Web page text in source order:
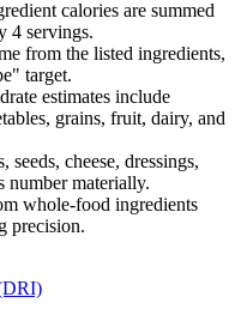
calories are summed
4 servings.
from the listed ingredients,
target.
estimates include
grains, fruit, dairy, and
seeds, cheese, dressings,
number materially.
whole-food ingredients
precision.